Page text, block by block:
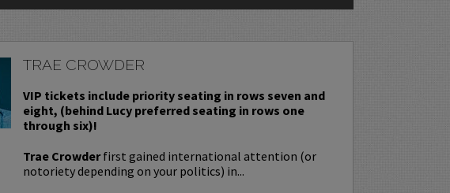
TRAE CROWDER
VIP tickets include priority seating in rows seven and
eight, (behind Lucy preferred seating in rows one
through six)!
Trae Crowderfirst gained international attention (or
notoriety depending on your politics) in...